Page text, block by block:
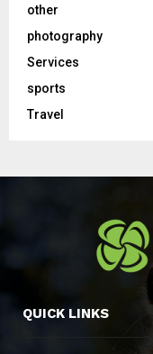
other
photography
Services
sports
Travel
QUICK LINKS